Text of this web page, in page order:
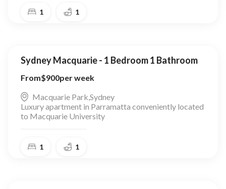
1 1
Sydney Macquarie - 1 Bedroom 1 Bathroom
From$900per week
Macquarie Park,Sydney
Luxury apartment in Parramatta conveniently located
to Macquarie University
1 1